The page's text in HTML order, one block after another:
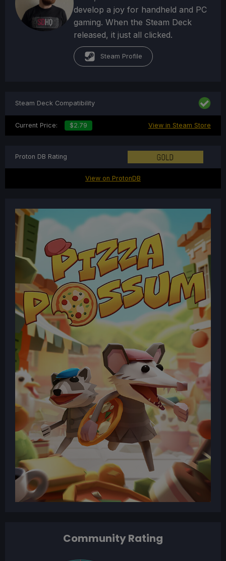
develop a joy for handheld and PC
gaming. When the Steam Deck
released, it just all clicked.
Steam Profile
Community Rating
Steam Deck Compatibility
Current Price: $2.79 View in Steam Store
Proton DB Rating
View on ProtonDB